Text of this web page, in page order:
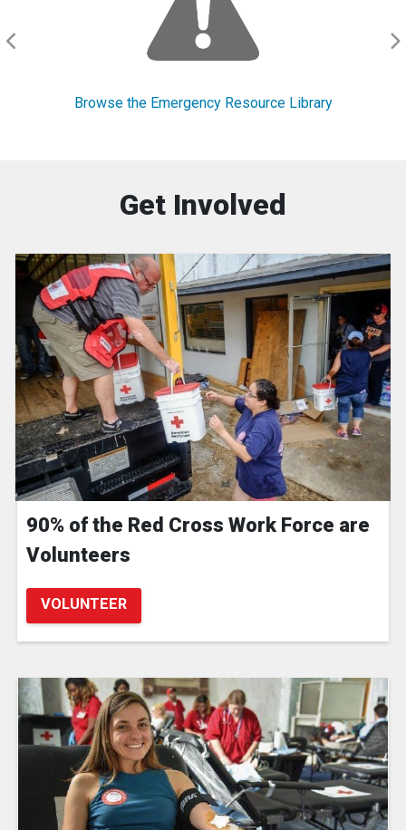
Browse the Emergency Resource Library
Get Involved
90% of the Red Cross Work Force are
Volunteers
VOLUNTEER